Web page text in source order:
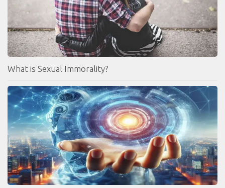
What is Sexual Immorality?